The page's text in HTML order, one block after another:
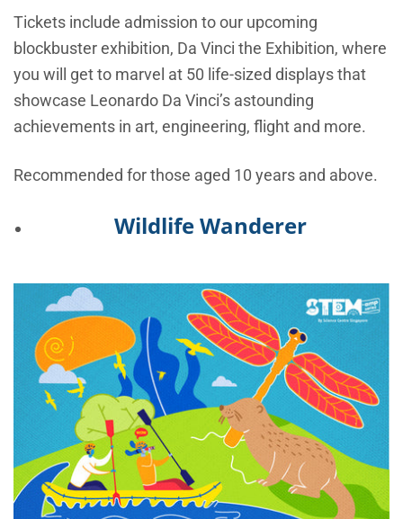
Tickets include admission to our upcoming
blockbuster exhibition, Da Vinci the Exhibition, where
you will get to marvel at 50 life-sized displays that
showcase Leonardo Da Vinci’s astounding
achievements in art, engineering, flight and more.
Recommended for those aged 10 years and above.
Wildlife Wanderer